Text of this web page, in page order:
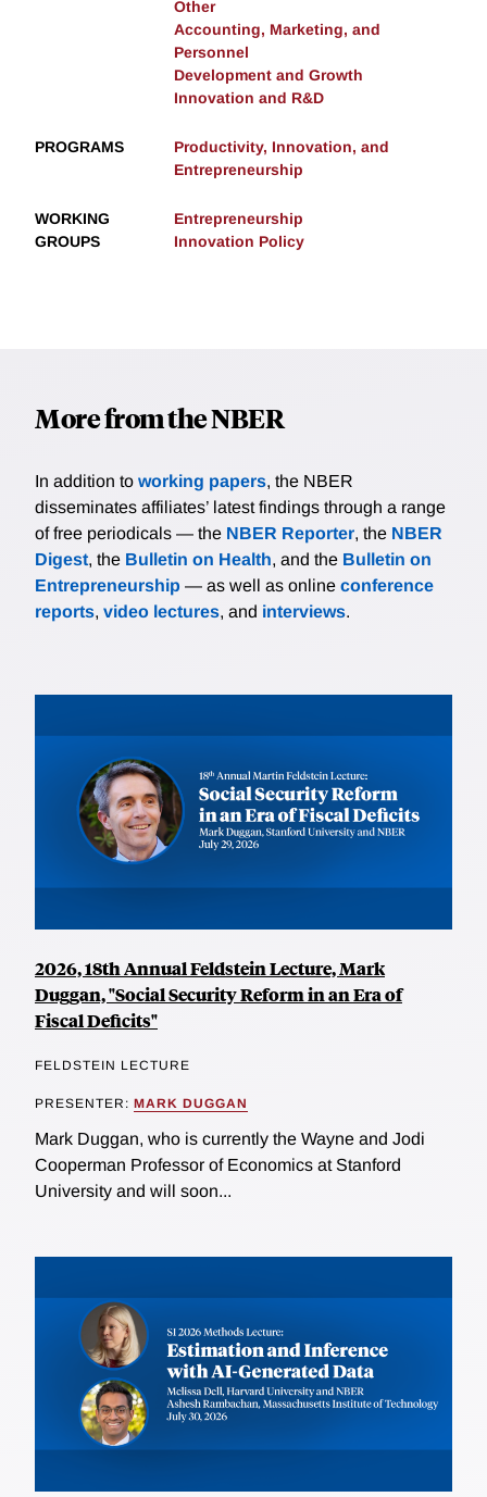
Other
Accounting, Marketing, and
Personnel
Development and Growth
Innovation and R&D
PROGRAMS
Productivity, Innovation, and
Entrepreneurship
WORKING
GROUPS
Entrepreneurship
Innovation Policy
More from the NBER
In addition to working papers, the NBER
disseminates affiliates’ latest findings through a range
of free periodicals — the NBER Reporter, the NBER
Digest, the Bulletin on Health, and the Bulletin on
Entrepreneurship — as well as online conference
reports, video lectures, and interviews.
2026, 18th Annual Feldstein Lecture, Mark
Duggan, "Social Security Reform in an Era of
Fiscal Deficits"
FELDSTEIN LECTURE
PRESENTER: MARK DUGGAN
Mark Duggan, who is currently the Wayne and Jodi
Cooperman Professor of Economics at Stanford
University and will soon...